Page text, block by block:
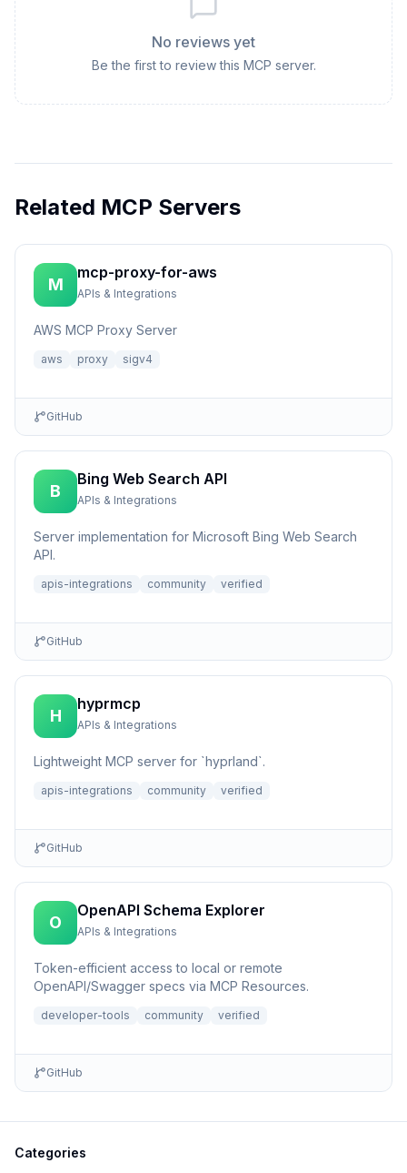
No reviews yet
Be the first to review this MCP server.
Related MCP Servers
M
mcp-proxy-for-aws
APIs & Integrations
AWS MCP Proxy Server
aws proxy sigv4
GitHub
B
Bing Web Search API
APIs & Integrations
Server implementation for Microsoft Bing Web Search
API.
apis-integrations community verified
GitHub
H
hyprmcp
APIs & Integrations
Lightweight MCP server for `hyprland`.
apis-integrations community verified
GitHub
O
OpenAPI Schema Explorer
APIs & Integrations
Token-efficient access to local or remote
OpenAPI/Swagger specs via MCP Resources.
developer-tools community verified
GitHub
Categories